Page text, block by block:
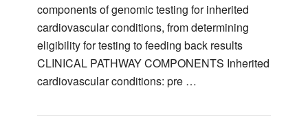
components of genomic testing for inherited
cardiovascular conditions, from determining
eligibility for testing to feeding back results
CLINICAL PATHWAY COMPONENTS Inherited
cardiovascular conditions: pre …